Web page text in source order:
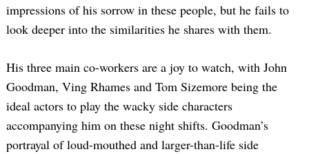
impressions of his sorrow in these people, but he fails to
look deeper into the similarities he shares with them.
His three main co-workers are a joy to watch, with John
Goodman, Ving Rhames and Tom Sizemore being the
ideal actors to play the wacky side characters
accompanying him on these night shifts. Goodman’s
portrayal of loud-mouthed and larger-than-life side